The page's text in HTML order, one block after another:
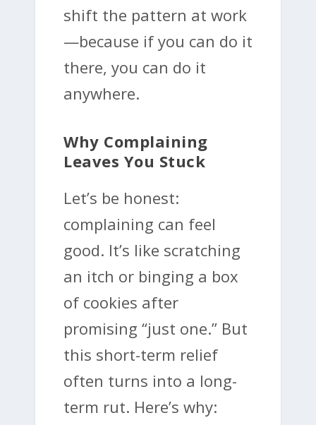
shift the pattern at work
—because if you can do it
there, you can do it
anywhere.
Why Complaining
Leaves You Stuck
Let’s be honest:
complaining can feel
good. It’s like scratching
an itch or binging a box
of cookies after
promising “just one.” But
this short-term relief
often turns into a long-
term rut. Here’s why: